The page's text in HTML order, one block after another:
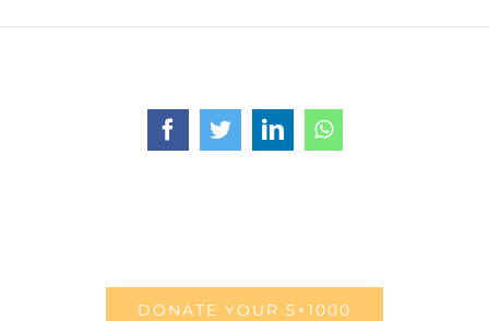
FacebookTwitterLinkedInWhatsApp
DONATE YOUR 5×1000